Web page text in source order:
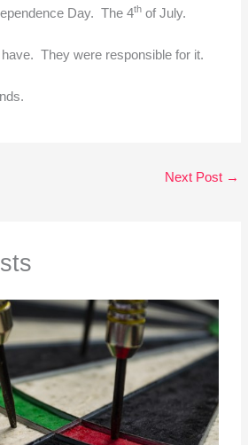
Day. The 4thof July.
They were responsible for it.
Next Post →